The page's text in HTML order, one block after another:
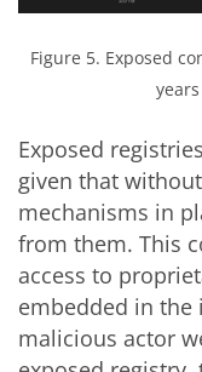
Figure 5. Exposed
Exposed
given that
mechanisms in
from them. This
access to
embedded in the
malicious actor